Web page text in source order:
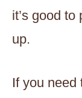
it’s good
up.
If you need